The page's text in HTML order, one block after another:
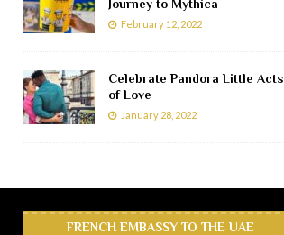
Journey to Mythica
February 12, 2022
Celebrate Pandora Little Acts
of Love
January 28, 2022
FRENCH EMBASSY TO THE UAE